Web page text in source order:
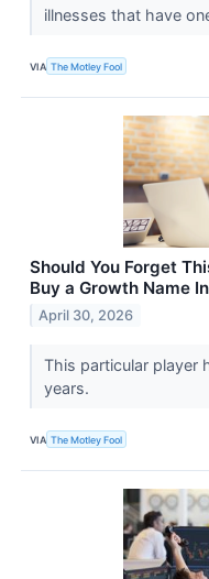
illnesses that have
VIA The Motley Fool
Should You Forget
Buy a Growth Name
April 30, 2026
This particular player
years.
VIA The Motley Fool